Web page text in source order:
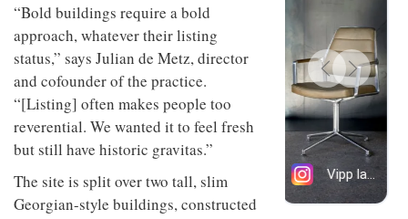
“Bold buildings require a bold
approach, whatever their listing
status,” says Julian de Metz, director
and cofounder of the practice.
“[Listing] often makes people too
reverential. We wanted it to feel fresh
but still have historic gravitas.”
The site is split over two tall, slim
Georgian-style buildings, constructed
behind
Maison
Perron’s
new
concept
of a
live-
work
space
Offering
coffee
with a
retro
vibe,
Sydney’s
Superfreak
café is
the
best
INTERIORS
OCCA’s